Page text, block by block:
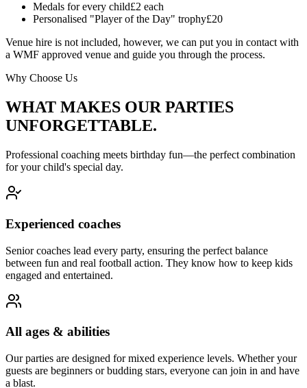
Medals for every child£2 each
Personalised "Player of the Day" trophy£20
Venue hire is not included, however, we can put you in contact with
a WMF approved venue and guide you through the process.
Why Choose Us
WHAT MAKES OUR PARTIES
UNFORGETTABLE.
Professional coaching meets birthday fun—the perfect combination
for your child's special day.
Experienced coaches
Senior coaches lead every party, ensuring the perfect balance
between fun and real football action. They know how to keep kids
engaged and entertained.
All ages & abilities
Our parties are designed for mixed experience levels. Whether your
guests are beginners or budding stars, everyone can join in and have
a blast.